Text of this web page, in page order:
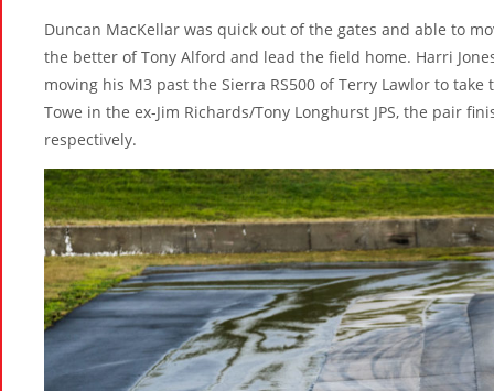
Duncan MacKellar was quick out of the gates and able to
the better of Tony Alford and lead the field home. Harri
moving his M3 past the Sierra RS500 of Terry Lawlor to
Towe in the ex-Jim Richards/Tony Longhurst JPS, the pair
respectively.